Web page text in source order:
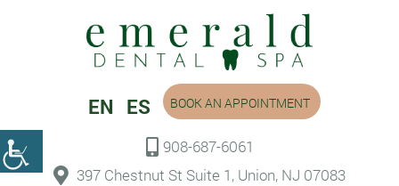
EN ES
908-687-6061
397 Chestnut St Suite 1, Union, NJ 07083
BOOK AN APPOINTMENT